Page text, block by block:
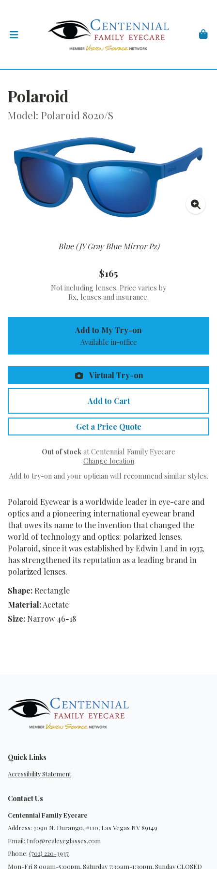
Polaroid
Model: Polaroid 8020/S
Blue (JY Gray Blue Mirror Pz)
Polaroid Eyewear is a worldwide leader in eye-care and
optics and a pioneering international eyewear brand
that owes its name to the invention that changed the
world of technology and optics: polarized lenses.
Polaroid, since it was established by Edwin Land in 1937,
has strengthened its reputation as a leading brand in
polarized lenses.
Shape: Rectangle
Material:Acetate
Size: Narrow 46-18
$165
Not including lenses. Price varies by
Rx, lenses and insurance.
Add to My Try-on
Available in-office
Virtual Try-on
Add to Cart
Get a Price Quote
Out of stock at Centennial Family Eyecare
Change location
Add to try-on and your optician will recommend similar styles.
Quick Links
Accessibility Statement
Contact Us
Centennial Family Eyecare
Address: 7090 N. Durango, #110, Las Vegas NV 89149
Email: Info@realeyeglasses.com
Phone: (702) 220-3937
Mon-Fri 8:00am-5:00pm, Saturday 7:30am-1:30pm, Sunday CLOSED